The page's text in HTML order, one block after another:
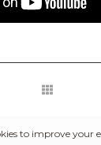
to improve your